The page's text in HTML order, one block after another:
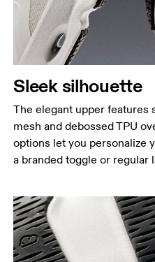
Sleek silhouette
The elegant upper features
mesh and debossed TPU
options let you personalize
a branded toggle or regular